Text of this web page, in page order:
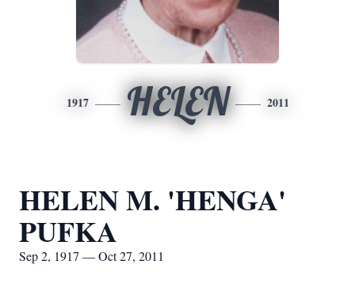
1917 HELEN 2011
HELEN M. 'HENGA'
PUFKA
Sep 2, 1917 — Oct 27, 2011